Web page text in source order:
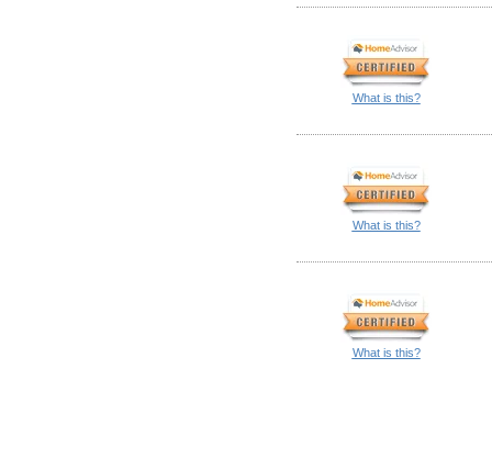
What is this?
What is this?
What is this?